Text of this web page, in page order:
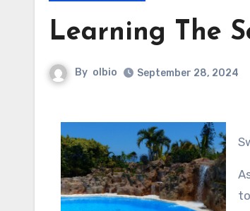
Learning The
By olbio September 28, 2024